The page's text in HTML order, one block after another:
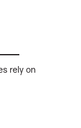
rely on